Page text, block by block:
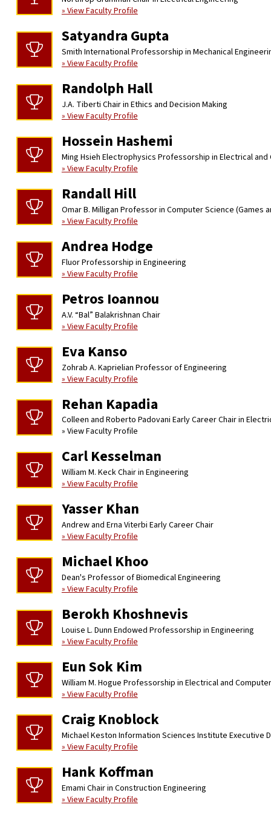
» View Faculty Profile
Satyandra Gupta
Smith International Professorship in Mechanical
» View Faculty Profile
Randolph Hall
J.A. Tiberti Chair in Ethics and Decision Making
» View Faculty Profile
Hossein Hashemi
Ming Hsieh Electrophysics Professorship in Electrical
» View Faculty Profile
Randall Hill
Omar B. Milligan Professor in Computer Science (Games
» View Faculty Profile
Andrea Hodge
Fluor Professorship in Engineering
» View Faculty Profile
Petros Ioannou
A.V. “Bal” Balakrishnan Chair
» View Faculty Profile
Eva Kanso
Zohrab A. Kaprielian Professor of Engineering
» View Faculty Profile
Rehan Kapadia
Colleen and Roberto Padovani Early Career Chair in
» View Faculty Profile
Carl Kesselman
William M. Keck Chair in Engineering
» View Faculty Profile
Yasser Khan
Andrew and Erna Viterbi Early Career Chair
» View Faculty Profile
Michael Khoo
Dean's Professor of Biomedical Engineering
» View Faculty Profile
Berokh Khoshnevis
Louise L. Dunn Endowed Professorship in Engineering
» View Faculty Profile
Eun Sok Kim
William M. Hogue Professorship in Electrical and
» View Faculty Profile
Craig Knoblock
Michael Keston Information Sciences Institute Executive
» View Faculty Profile
Hank Koffman
Emami Chair in Construction Engineering
» View Faculty Profile